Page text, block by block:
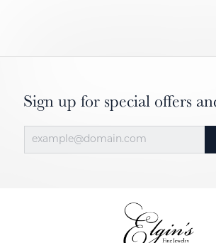
Sign up for special offers